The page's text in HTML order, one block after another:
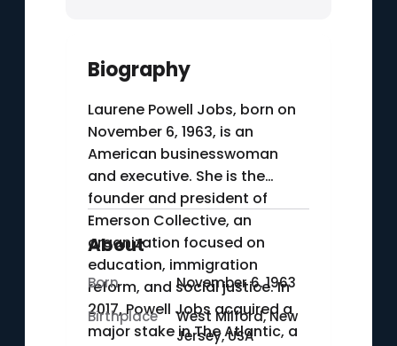
Biography
Laurene Powell Jobs, born on
November 6, 1963, is an
American businesswoman
and executive. She is the
founder and president of
Emerson Collective, an
organization focused on
education, immigration
reform, and social justice. In
2017, Powell Jobs acquired a
major stake in The Atlantic, a
About
Born
November 6, 1963
Birthplace
West Milford, New
Jersey, USA